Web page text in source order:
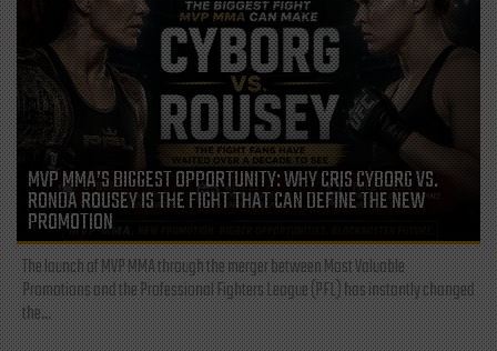
MVP MMA’S BIGGEST OPPORTUNITY: WHY CRIS CYBORG VS.
RONDA ROUSEY IS THE FIGHT THAT CAN DEFINE THE NEW
PROMOTION
The launch of MVP MMA through the merger between Most Valuable
Promotions and the Professional Fighters League (PFL) has instantly changed
the...